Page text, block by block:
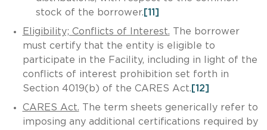
stock of the borrower. [11]
Eligibility; Conflicts of Interest. The borrower
must certify that the entity is eligible to
participate in the Facility, including in light of the
conflicts of interest prohibition set forth in
Section 4019(b) of the CARES Act. [12]
CARES Act. The term sheets generically refer to
imposing any additional certifications required by